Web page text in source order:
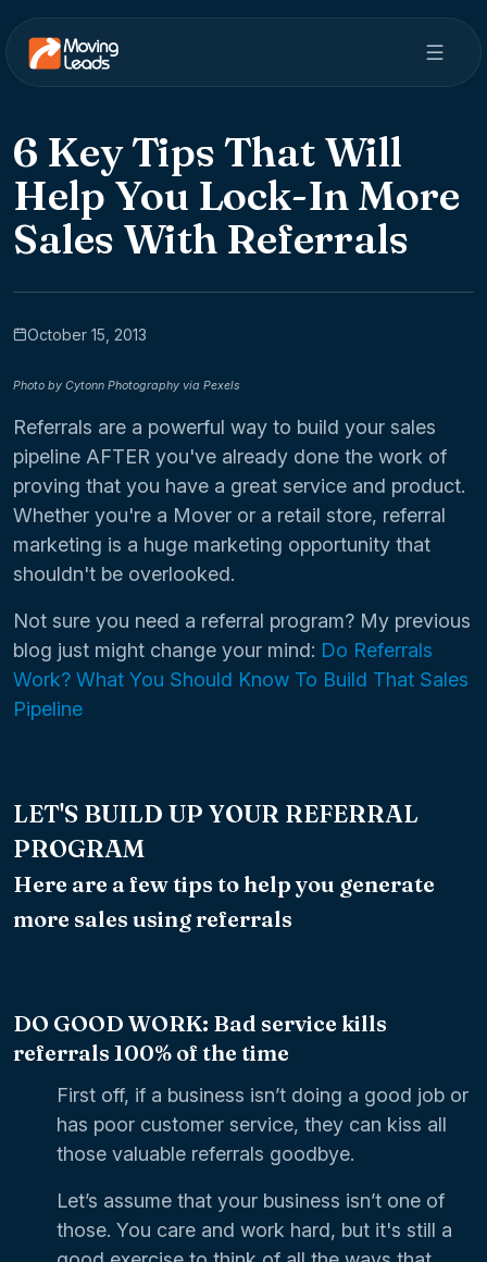
6 Key Tips That Will
Help You Lock-In More
Sales With Referrals
October 15, 2013
Photo by Cytonn Photography via Pexels
Referrals are a powerful way to build your sales
pipeline AFTER you've already done the work of
proving that you have a great service and product.
Whether you're a Mover or a retail store, referral
marketing is a huge marketing opportunity that
shouldn't be overlooked.
Not sure you need a referral program? My previous
blog just might change your mind: Do Referrals
Work? What You Should Know To Build That Sales
Pipeline
LET'S BUILD UP YOUR REFERRAL
PROGRAM
Here are a few tips to help you generate
more sales using referrals
DO GOOD WORK: Bad service kills
referrals 100% of the time
First off, if a business isn’t doing a good job or
has poor customer service, they can kiss all
those valuable referrals goodbye.
Let’s assume that your business isn’t one of
those. You care and work hard, but it's still a